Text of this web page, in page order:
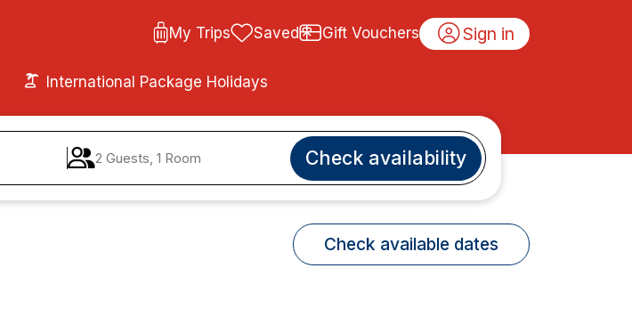
My Trips Saved Gift Vouchers Sign in
International Package Holidays
2 Guests, 1 Room Check availability
Check available dates